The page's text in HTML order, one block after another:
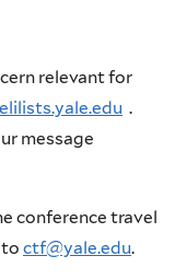
relevant for
.
message
conference travel
to ctf@yale.edu.